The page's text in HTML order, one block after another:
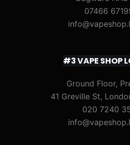
07466
#3 VAPE SHOP
Ground Floor,
41 Greville St,
020 7240